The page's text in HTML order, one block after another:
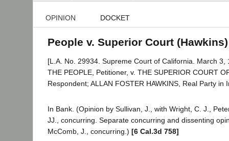
OPINION DOCKET
People v. Superior Court
[L.A. No. 29934. Supreme Court of California. March 3,
THE PEOPLE, Petitioner, v. THE SUPERIOR COURT
Respondent; ALLAN FOSTER HAWKINS, Real Party in
In Bank. (Opinion by Sullivan, J., with Wright, C. J.,
JJ., concurring. Separate concurring and dissenting
McComb, J., concurring.) [6 Cal.3d 758]